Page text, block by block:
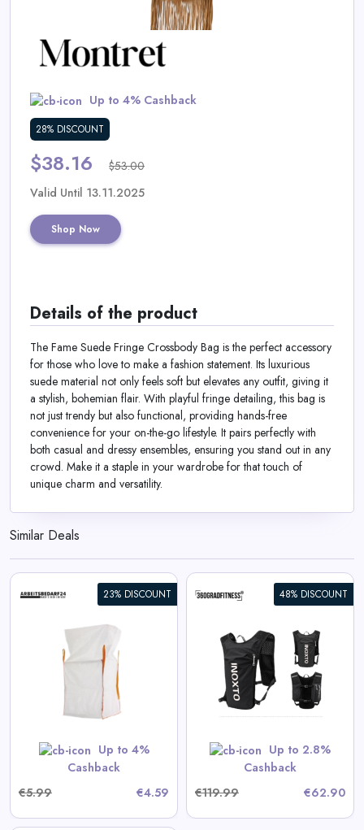
Deal
Up to 4% Cashback
28% DISCOUNT
$38.16 $53.00
Valid Until 13.11.2025
Shop Now
Details of the product
The Fame Suede Fringe Crossbody Bag is the perfect accessory
for those who love to make a fashion statement. Its luxurious
suede material not only feels soft but elevates any outfit, giving it
a stylish, bohemian flair. With playful fringe detailing, this bag is
not just trendy but also functional, providing hands-free
convenience for your on-the-go lifestyle. It pairs perfectly with
both casual and dressy ensembles, ensuring you stand out in any
crowd. Make it a staple in your wardrobe for that touch of
unique charm and versatility.
Similar Deals
23% DISCOUNT
Up to 4%
Cashback
€5.99
€4.59
48% DISCOUNT
Up to 2.8%
Cashback
€119.99
€62.90
360° Sport Backpack INOXTO
View All 360GradFitness Deals
GET CODE